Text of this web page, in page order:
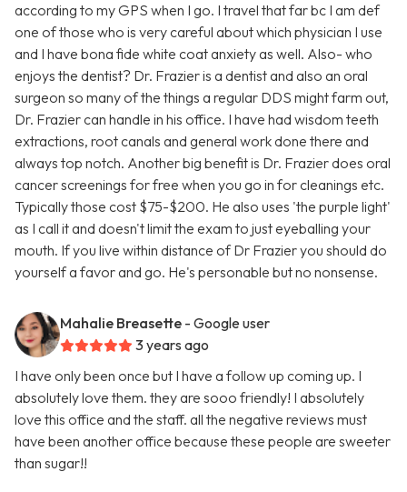
according to my GPS when I go. I travel that far bc I am def
one of those who is very careful about which physician I use
and I have bona fide white coat anxiety as well. Also- who
enjoys the dentist? Dr. Frazier is a dentist and also an oral
surgeon so many of the things a regular DDS might farm out,
Dr. Frazier can handle in his office. I have had wisdom teeth
extractions, root canals and general work done there and
always top notch. Another big benefit is Dr. Frazier does oral
cancer screenings for free when you go in for cleanings etc.
Typically those cost $75-$200. He also uses 'the purple light'
as I call it and doesn't limit the exam to just eyeballing your
mouth. If you live within distance of Dr Frazier you should do
yourself a favor and go. He's personable but no nonsense.
Mahalie Breasette - Google user
3 years ago
I have only been once but I have a follow up coming up. I
absolutely love them. they are sooo friendly! I absolutely
love this office and the staff. all the negative reviews must
have been another office because these people are sweeter
than sugar!!